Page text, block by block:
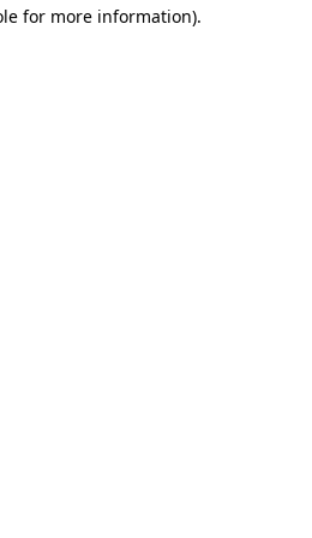
for more information).